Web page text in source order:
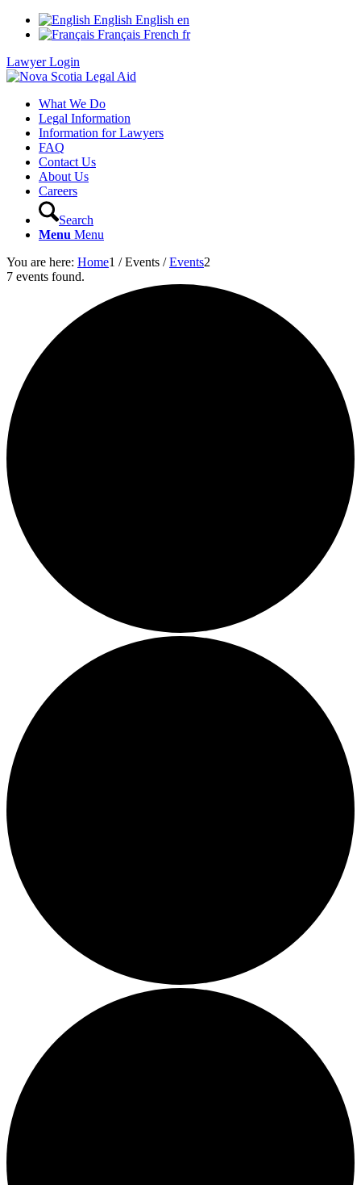
English English en
Français French fr
Lawyer Login
What We Do
Legal Information
Information for Lawyers
FAQ
Contact Us
About Us
Careers
Search
Menu Menu
You are here: Home1 / Events / Events2
7 events found.